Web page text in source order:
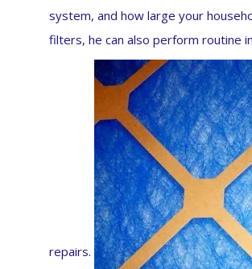
system, and how large your
filters, he can also perform routine
repairs.